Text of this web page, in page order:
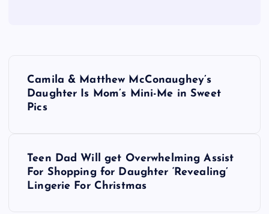
Camila & Matthew McConaughey’s
Daughter Is Mom’s Mini-Me in Sweet
Pics
Teen Dad Will get Overwhelming Assist
For Shopping for Daughter ‘Revealing’
Lingerie For Christmas